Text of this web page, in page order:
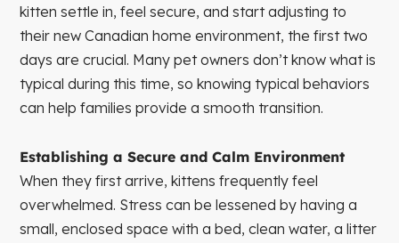
kitten settle in, feel secure, and start adjusting to
their new Canadian home environment, the first two
days are crucial. Many pet owners don’t know what is
typical during this time, so knowing typical behaviors
can help families provide a smooth transition.
Establishing a Secure and Calm Environment
When they first arrive, kittens frequently feel
overwhelmed. Stress can be lessened by having a
small, enclosed space with a bed, clean water, a litter